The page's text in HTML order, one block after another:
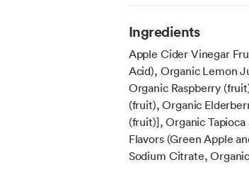
Ingredients
Apple Cider Vinegar
Acid), Organic Lemon
Organic Raspberry
(fruit), Organic
(fruit)], Organic
Flavors (Green Apple
Sodium Citrate,